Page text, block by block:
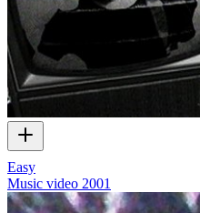
Easy
Music video 2001